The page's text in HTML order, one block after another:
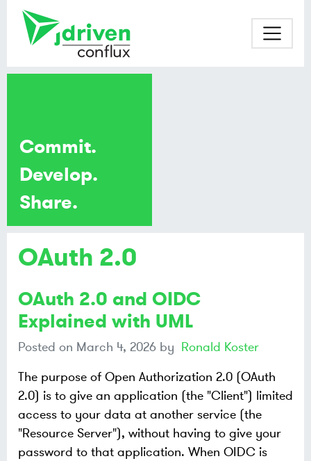
OAuth 2.0
OAuth 2.0 and OIDC
Explained with UML
Posted on March 4, 2026 by Ronald Koster
The purpose of Open Authorization 2.0 (OAuth
2.0) is to give an application (the "Client") limited
access to your data at another service (the
"Resource Server"), without having to give your
password to that application. When OIDC is
Commit.
Develop.
Share.